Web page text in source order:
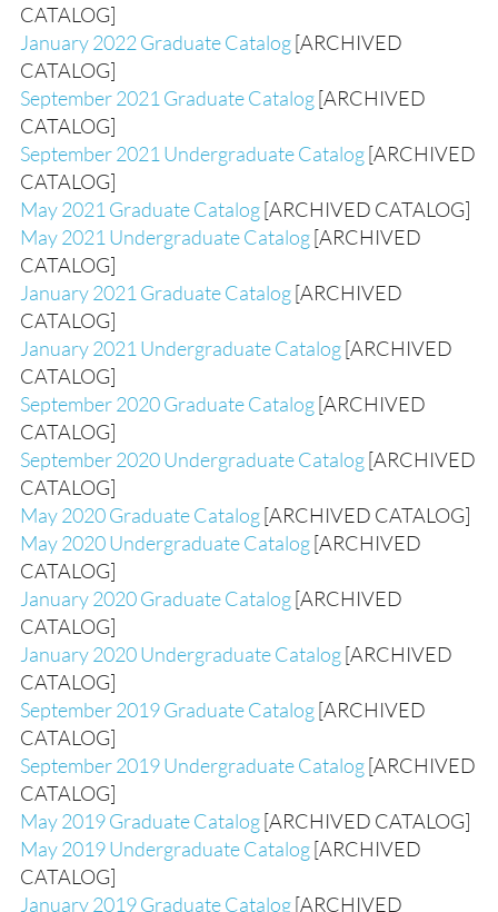
CATALOG]
January 2022 Graduate Catalog[ARCHIVED
CATALOG]
September 2021 Graduate Catalog[ARCHIVED
CATALOG]
September 2021 Undergraduate Catalog[ARCHIVED
CATALOG]
May 2021 Graduate Catalog[ARCHIVED CATALOG]
May 2021 Undergraduate Catalog[ARCHIVED
CATALOG]
January 2021 Graduate Catalog[ARCHIVED
CATALOG]
January 2021 Undergraduate Catalog[ARCHIVED
CATALOG]
September 2020 Graduate Catalog[ARCHIVED
CATALOG]
September 2020 Undergraduate Catalog[ARCHIVED
CATALOG]
May 2020 Graduate Catalog[ARCHIVED CATALOG]
May 2020 Undergraduate Catalog[ARCHIVED
CATALOG]
January 2020 Graduate Catalog[ARCHIVED
CATALOG]
January 2020 Undergraduate Catalog[ARCHIVED
CATALOG]
September 2019 Graduate Catalog[ARCHIVED
CATALOG]
September 2019 Undergraduate Catalog[ARCHIVED
CATALOG]
May 2019 Graduate Catalog[ARCHIVED CATALOG]
May 2019 Undergraduate Catalog[ARCHIVED
CATALOG]
January 2019 Graduate Catalog[ARCHIVED